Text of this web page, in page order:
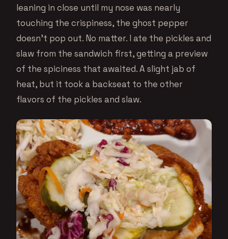
leaning in close until my nose was nearly
touching the crispiness, the ghost pepper
doesn’t pop out. No matter. I ate the pickles and
slaw from the sandwich first, getting a preview
of the spiciness that awaited. A slight jab of
heat, but it took a backseat to the other
flavors of the pickles and slaw.